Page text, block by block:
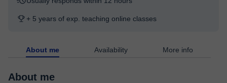
+ 5 years of exp. teaching online classes
About me Availability More info
About me